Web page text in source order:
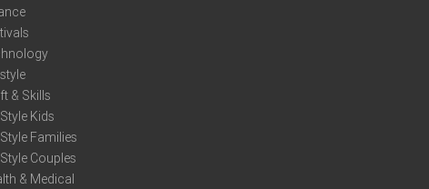
& Skills
Kids
Families
Couples
& Medical